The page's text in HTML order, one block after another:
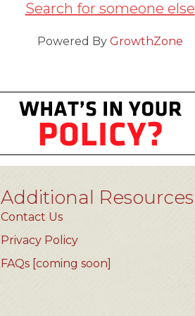
Search for someone else
Powered By GrowthZone
Additional Resources
Contact Us
Privacy Policy
FAQs [coming soon]